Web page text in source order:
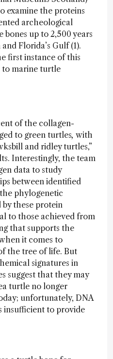
examine the proteins
archeological
up to 2,500 years
Florida’s Gulf (1).
first instance of this
to marine turtle
of the collagen-
to green turtles, with
and ridley turtles,”
Interestingly, the team
data to study
between identified
phylogenetic
by these protein
to those achieved from
that supports the
it comes to
the tree of life. But
signatures in
suggest that they may
turtle no longer
unfortunately, DNA
insufficient to provide